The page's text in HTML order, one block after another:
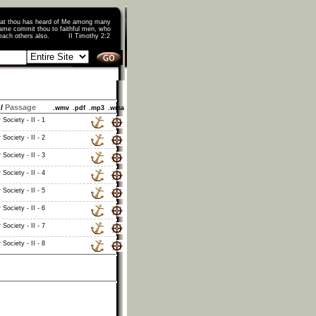
thou has heard of Me among many
commit thou to faithful men, who
teach others also. II Timothy 2:2
Passage .wmv .pdf .mp3 .wma
Society - II - 1
Society - II - 2
Society - II - 3
Society - II - 4
Society - II - 5
Society - II - 6
Society - II - 7
Society - II - 8